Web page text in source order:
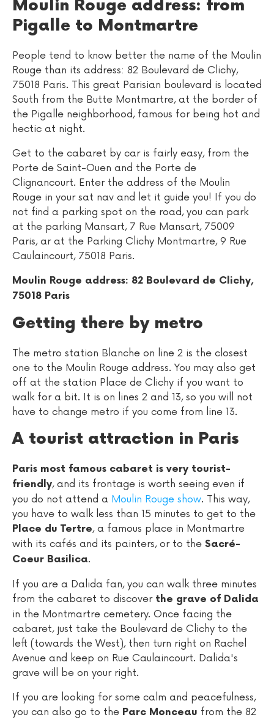
Moulin Rouge address: from
Pigalle to Montmartre
People tend to know better the name of the Moulin
Rouge than its address: 82 Boulevard de Clichy,
75018 Paris. This great Parisian boulevard is located
South from the Butte Montmartre, at the border of
the Pigalle neighborhood, famous for being hot and
hectic at night.
Get to the cabaret by car is fairly easy, from the
Porte de Saint-Ouen and the Porte de
Clignancourt. Enter the address of the Moulin
Rouge in your sat nav and let it guide you! If you do
not find a parking spot on the road, you can park
at the parking Mansart, 7 Rue Mansart, 75009
Paris, ar at the Parking Clichy Montmartre, 9 Rue
Caulaincourt, 75018 Paris.
Moulin Rouge address: 82 Boulevard de Clichy,
75018 Paris
Getting there by metro
The metro station Blanche on line 2 is the closest
one to the Moulin Rouge address. You may also get
off at the station Place de Clichy if you want to
walk for a bit. It is on lines 2 and 13, so you will not
have to change metro if you come from line 13.
A tourist attraction in Paris
Paris most famous cabaret is very tourist-
friendly, and its frontage is worth seeing even if
you do not attend a Moulin Rouge show. This way,
you have to walk less than 15 minutes to get to the
Place du Tertre, a famous place in Montmartre
with its cafés and its painters, or to the Sacré-
Coeur Basilica.
If you are a Dalida fan, you can walk three minutes
from the cabaret to discover the grave of Dalida
in the Montmartre cemetery. Once facing the
cabaret, just take the Boulevard de Clichy to the
left (towards the West), then turn right on Rachel
Avenue and keep on Rue Caulaincourt. Dalida's
grave will be on your right.
If you are looking for some calm and peacefulness,
you can also go to the Parc Monceau from the 82